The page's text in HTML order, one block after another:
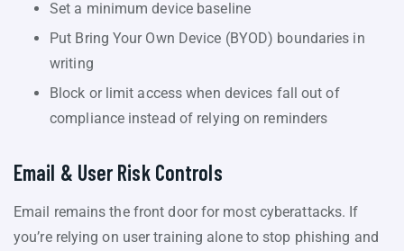
Set a minimum device baseline
Put Bring Your Own Device (BYOD) boundaries in
writing
Block or limit access when devices fall out of
compliance instead of relying on reminders
Email & User Risk Controls
Email remains the front door for most cyberattacks. If
you’re relying on user training alone to stop phishing and